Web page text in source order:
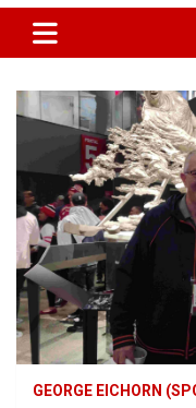
GEORGE EICHORN